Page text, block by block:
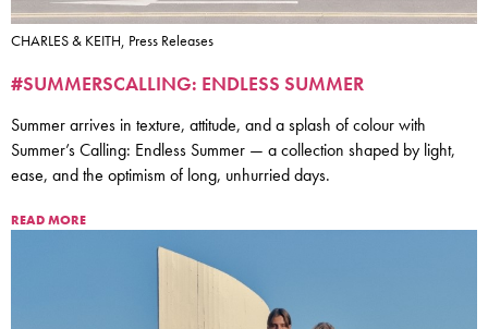
CHARLES & KEITH, Press Releases
#SUMMERSCALLING: ENDLESS SUMMER
Summer arrives in texture, attitude, and a splash of colour with
Summer’s Calling: Endless Summer — a collection shaped by light,
ease, and the optimism of long, unhurried days.
READ MORE